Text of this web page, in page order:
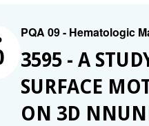
PQA 09 - Hematologic
3595 - A
SURFACE
ON 3D